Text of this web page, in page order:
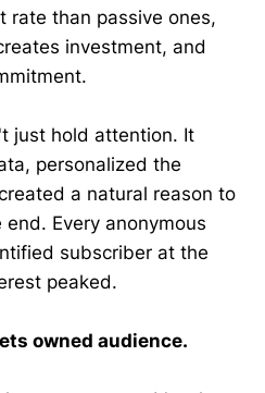
rate than passive ones,
investment, and
just hold attention. It
personalized the
a natural reason to
Every anonymous
subscriber at the
peaked.
owned audience.